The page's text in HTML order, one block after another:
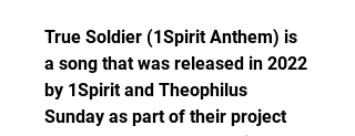
True Soldier (1Spirit Anthem) is
a song that was released in 2022
by 1Spirit and Theophilus
Sunday as part of their project